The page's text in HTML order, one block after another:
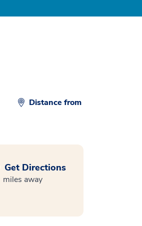
Distance from
Get Directions
miles away